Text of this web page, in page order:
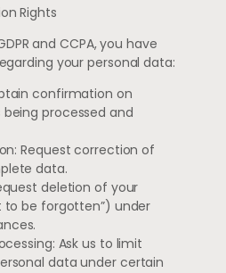
Rights
and CCPA, you have
your personal data:
confirmation on
processed and
Request correction of
data.
deletion of your
to be forgotten”) under
Ask us to limit
data under certain